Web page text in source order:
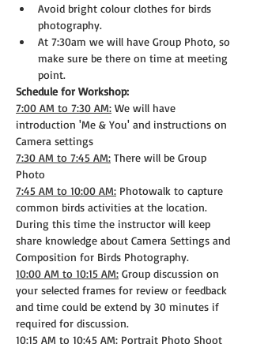
Avoid bright colour clothes for birds
photography.
At 7:30am we will have Group Photo, so
make sure be there on time at meeting
point.
Schedule for Workshop:
7:00 AM to 7:30 AM: We will have
introduction 'Me & You' and instructions on
Camera settings
7:30 AM to 7:45 AM: There will be Group
Photo
7:45 AM to 10:00 AM: Photowalk to capture
common birds activities at the location.
During this time the instructor will keep
share knowledge about Camera Settings and
Composition for Birds Photography.
10:00 AM to 10:15 AM: Group discussion on
your selected frames for review or feedback
and time could be extend by 30 minutes if
required for discussion.
10:15 AM to 10:45 AM: Portrait Photo Shoot